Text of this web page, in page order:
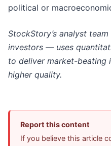
political or
StockStory’s analyst
investors — uses
to deliver market-beating
higher quality.
Report this content
If you believe this article